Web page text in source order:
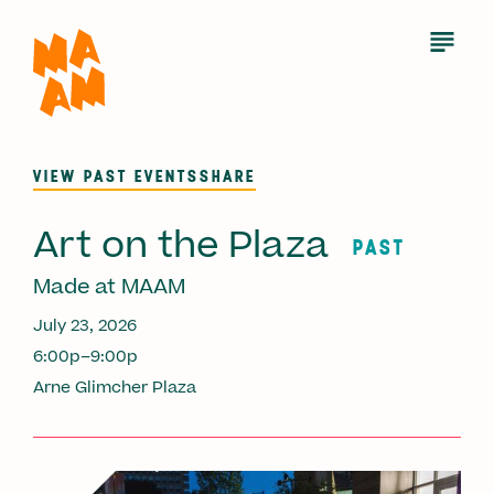
main
content
Open
VIEW PAST EVENTSSHARE
Art on the Plaza PAST
Made at MAAM
July 23, 2026
6:00p–9:00p
Arne Glimcher Plaza